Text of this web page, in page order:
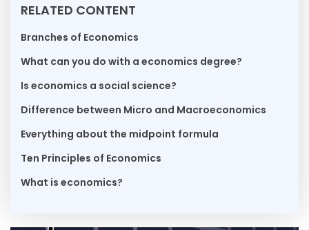
RELATED CONTENT
Branches of Economics
What can you do with a economics degree?
Is economics a social science?
Difference between Micro and Macroeconomics
Everything about the midpoint formula
Ten Principles of Economics
What is economics?